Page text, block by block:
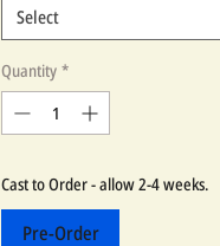
Select
Quantity *
Cast to Order - allow 2-4 weeks.
Pre-Order